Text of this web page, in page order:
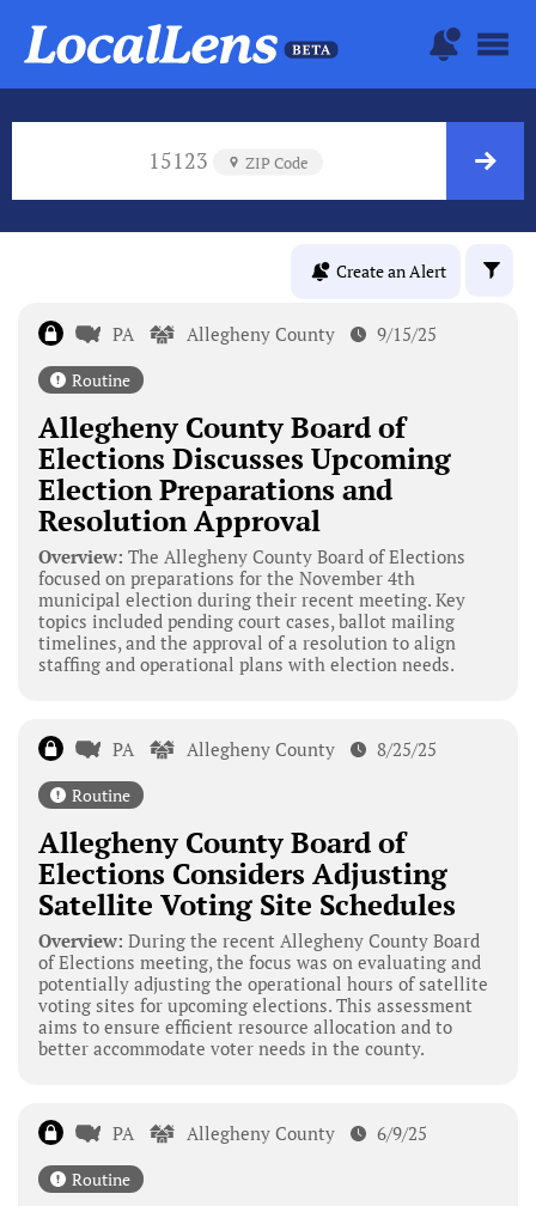
15123 ZIP Code
Create an Alert
PA Allegheny County 9/15/25
Routine
Allegheny County Board of
Elections Discusses Upcoming
Election Preparations and
Resolution Approval
Overview: The Allegheny County Board of Elections
focused on preparations for the November 4th
municipal election during their recent meeting. Key
topics included pending court cases, ballot mailing
timelines, and the approval of a resolution to align
staffing and operational plans with election needs.
PA Allegheny County 8/25/25
Routine
Allegheny County Board of
Elections Considers Adjusting
Satellite Voting Site Schedules
Overview: During the recent Allegheny County Board
of Elections meeting, the focus was on evaluating and
potentially adjusting the operational hours of satellite
voting sites for upcoming elections. This assessment
aims to ensure efficient resource allocation and to
better accommodate voter needs in the county.
PA Allegheny County 6/9/25
Routine